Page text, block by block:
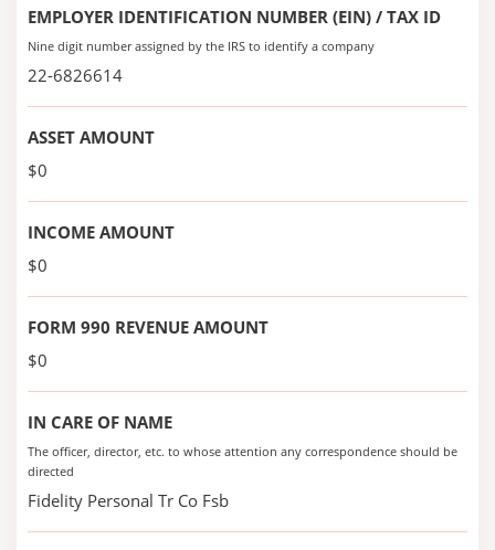
EMPLOYER IDENTIFICATION NUMBER (EIN) / TAX ID
Nine digit number assigned by the IRS to identify a company
22-6826614
ASSET AMOUNT
$0
INCOME AMOUNT
$0
FORM 990 REVENUE AMOUNT
$0
IN CARE OF NAME
The officer, director, etc. to whose attention any correspondence should be
directed
Fidelity Personal Tr Co Fsb